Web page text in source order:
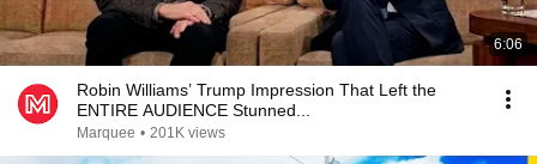
6:06
Robin Williams’ Trump Impression That Left the
ENTIRE AUDIENCE Stunned...
Marquee • 201K views